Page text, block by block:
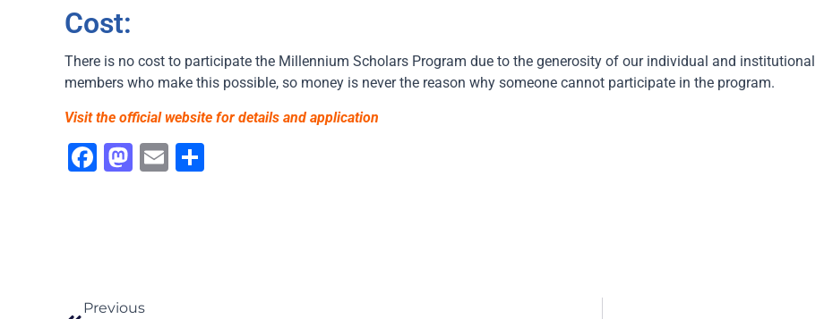
Cost:
There is no cost to participate the Millennium Scholars Program due to the generosity of our individual and institutional
members who make this possible, so money is never the reason why someone cannot participate in the program.
Visit the official website for details and application
Facebook
Mastodon
Email
Previous